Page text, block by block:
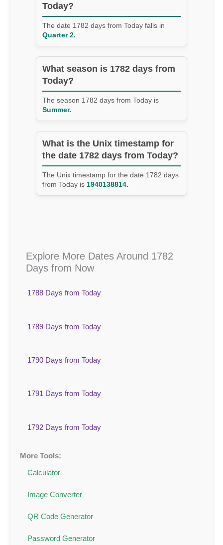
Today?
The date 1782 days from Today falls in
Quarter 2.
What season is 1782 days from
Today?
The season 1782 days from Today is
Summer.
What is the Unix timestamp for
the date 1782 days from Today?
The Unix timestamp for the date 1782 days
from Today is 1940138814.
Explore More Dates Around 1782
Days from Now
1788 Days from Today
1789 Days from Today
1790 Days from Today
1791 Days from Today
1792 Days from Today
More Tools:
Calculator
Image Converter
QR Code Generator
Password Generator